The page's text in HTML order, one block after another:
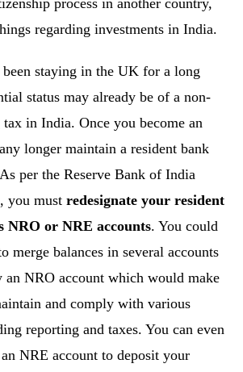
process in another country,
regarding investments in India.
staying in the UK for a long
status may already be of a non-
in India. Once you become an
longer maintain a resident bank
per the Reserve Bank of India
you must redesignate your resident
NRO or NRE accounts. You could
merge balances in several accounts
an NRO account which would make
and comply with various
reporting and taxes. You can even
NRE account to deposit your